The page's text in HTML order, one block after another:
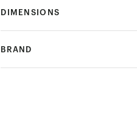
DIMENSIONS
BRAND